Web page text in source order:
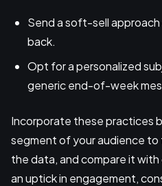
Send a soft-sell
back.
Opt for a personalized
generic end-of-week
Incorporate these practices
segment of your audience to
the data, and compare it
an uptick in engagement,